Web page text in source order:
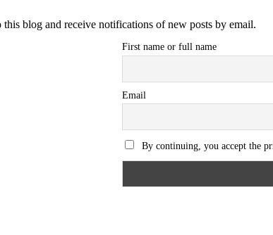
blog and receive notifications of new posts by email.
First name or full name
Email
By continuing, you accept the